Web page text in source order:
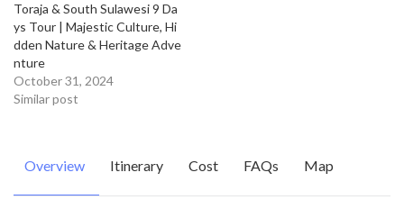
Toraja & South Sulawesi 9 Da
ys Tour | Majestic Culture, Hi
dden Nature & Heritage Adve
nture
October 31, 2024
Similar post
Overview Itinerary Cost FAQs Map